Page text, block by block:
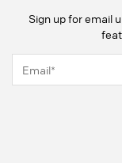
Sign up for email